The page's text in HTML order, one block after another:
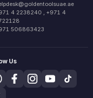
4 2238240 , +971 4
506863423
Us